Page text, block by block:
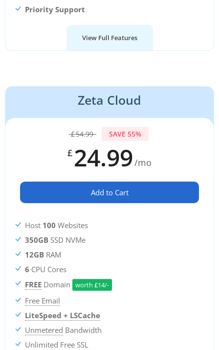
Priority Support
View Full Features
Zeta Cloud
£54.99 SAVE 55%
£ 24.99/mo
Add to Cart
Host 100 Websites
350GB SSD NVMe
12GB RAM
6 CPU Cores
FREE Domain worth £14/-
Free Email
LiteSpeed + LSCache
Unmetered Bandwidth
Unlimited Free SSL